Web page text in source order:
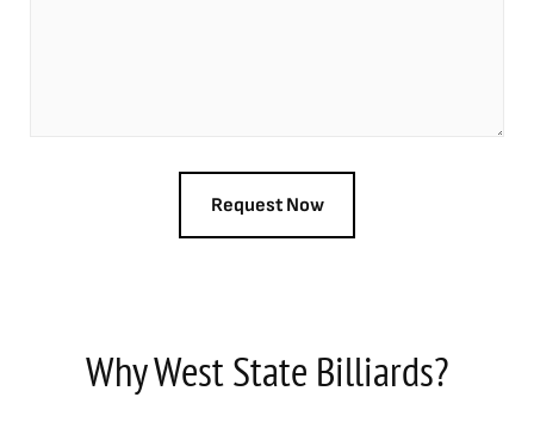
Why West State Billiards?